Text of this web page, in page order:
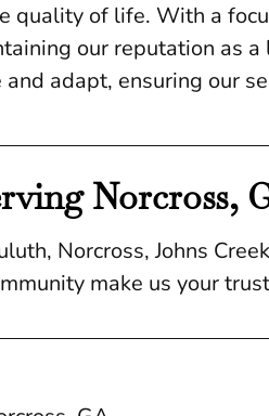
quality of life. With a
our reputation as
adapt, ensuring our
Norcross,
Norcross, Johns
make us your